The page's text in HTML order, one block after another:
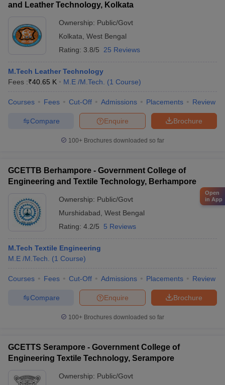
and Leather Technology, Kolkata
Ownership: Public/Govt
Kolkata West Bengal
Rating: 3.8/5 25 Reviews
M.Tech Leather Technology
Fees :₹40.65 K M.E /M.Tech. (1 Course)
Courses Fees Cut-Off Admissions Placements Review
Brochure
Enquire
Compare
100+ Brochures downloaded so far
GCETTB Berhampore - Government College of
Engineering and Textile Technology, Berhampore
Ownership: Public/Govt
Murshidabad West Bengal
Rating: 4.2/5 5 Reviews
M.Tech Textile Engineering
M.E /M.Tech.
(1 Course)
Courses Fees Cut-Off Admissions Placements Review
Brochure
Enquire
Compare
100+ Brochures downloaded so far
GCETTS Serampore - Government College of
Engineering Textile Technology, Serampore
Ownership: Public/Govt
Open
in App